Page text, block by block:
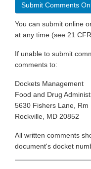
Submit Comments
You can submit online
at any time (see 21
If unable to submit
comments to:
Dockets Management
Food and Drug
5630 Fishers Lane, Rm
Rockville, MD 20852
All written comments
document's docket